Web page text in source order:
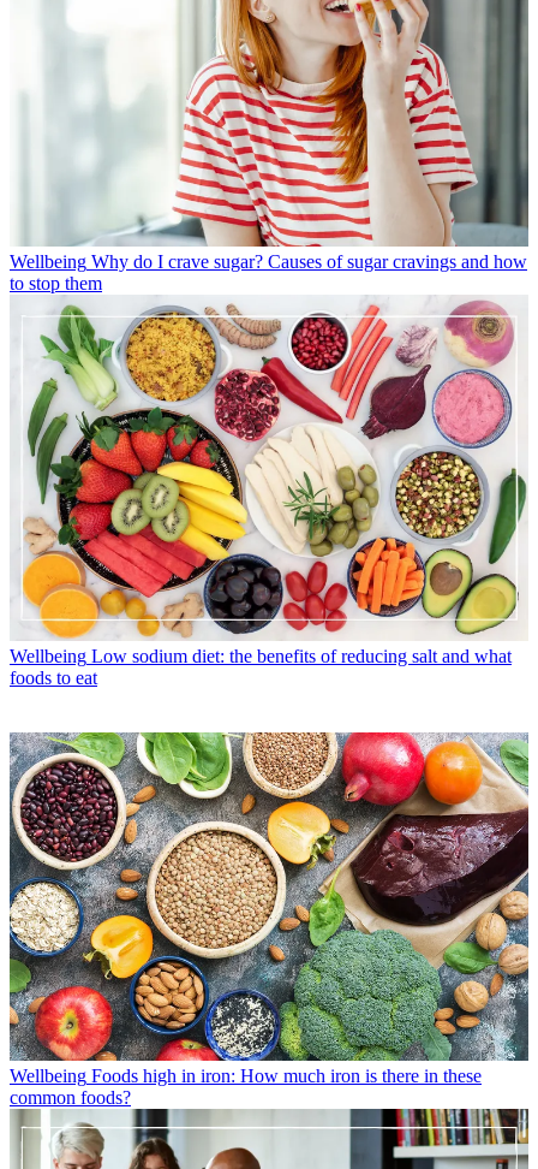
Wellbeing Why do I crave sugar? Causes of sugar cravings and how
to stop them
Wellbeing Low sodium diet: the benefits of reducing salt and what
foods to eat
Wellbeing Foods high in iron: How much iron is there in these
common foods?